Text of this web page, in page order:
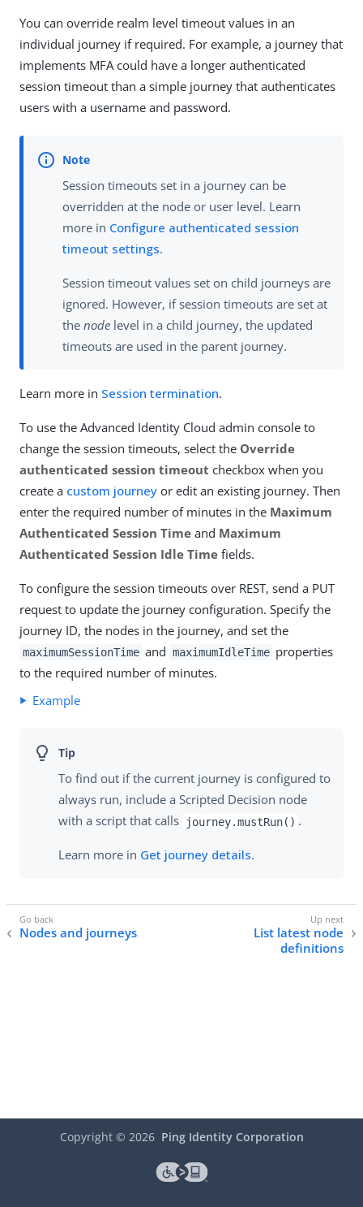
You can override realm level timeout values in an
individual journey if required. For example, a journey that
implements MFA could have a longer authenticated
session timeout than a simple journey that authenticates
users with a username and password.
Session timeouts set in a journey can be
overridden at the node or user level. Learn
more in Configure authenticated session
timeout settings.
Session timeout values set on child journeys are
ignored. However, if session timeouts are set at
the node level in a child journey, the updated
timeouts are used in the parent journey.
Learn more in Session termination.
To use the Advanced Identity Cloud admin console to
change the session timeouts, select the Override
authenticated session timeout checkbox when you
create a custom journey or edit an existing journey. Then
enter the required number of minutes in the Maximum
Authenticated Session Time and Maximum
Authenticated Session Idle Time fields.
To configure the session timeouts over REST, send a PUT
request to update the journey configuration. Specify the
journey ID, the nodes in the journey, and set the
maximumSessionTime and maximumIdleTime properties
to the required number of minutes.
Example
To find out if the current journey is configured to
always run, include a Scripted Decision node
with a script that calls
journey.mustRun() .
Learn more in Get journey details.
Nodes and journeys
List latest node
definitions
Copyright © 2026 Ping Identity Corporation